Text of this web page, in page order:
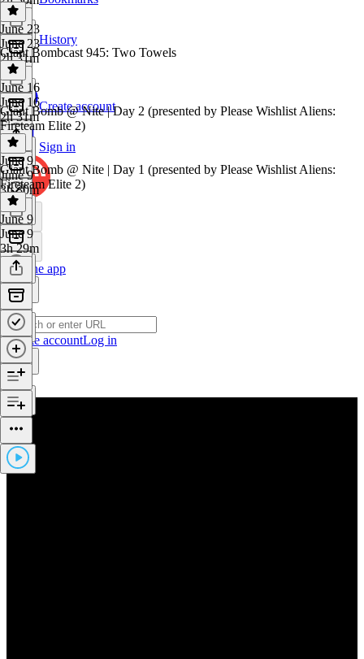
History
Create account
Sign in
Get the app
Create accountLog in
June 23
June 23
2h 31m
Giant Bombcast 945: Two Towels
June 16
June 16
2h 31m
Giant Bomb @ Nite | Day 2 (presented by Please Wishlist Aliens:
Fireteam Elite 2)
June 9
June 9
3h 30m
Giant Bomb @ Nite | Day 1 (presented by Please Wishlist Aliens:
Fireteam Elite 2)
June 9
June 9
3h 29m